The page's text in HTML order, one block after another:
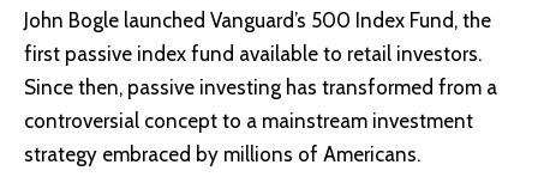
John Bogle launched Vanguard’s 500 Index Fund, the
first passive index fund available to retail investors.
Since then, passive investing has transformed from a
controversial concept to a mainstream investment
strategy embraced by millions of Americans.